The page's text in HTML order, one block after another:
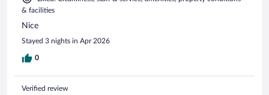
& facilities
Nice
Stayed 3 nights in Apr 2026
0
Verified review